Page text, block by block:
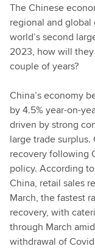
The Chinese
regional and
world’s second
2023, how will
couple of years?
China’s economy
by 4.5% year-on-
driven by strong
large trade
recovery following
policy. According
China, retail sales
March, the fastest
recovery, with
through March
withdrawal of